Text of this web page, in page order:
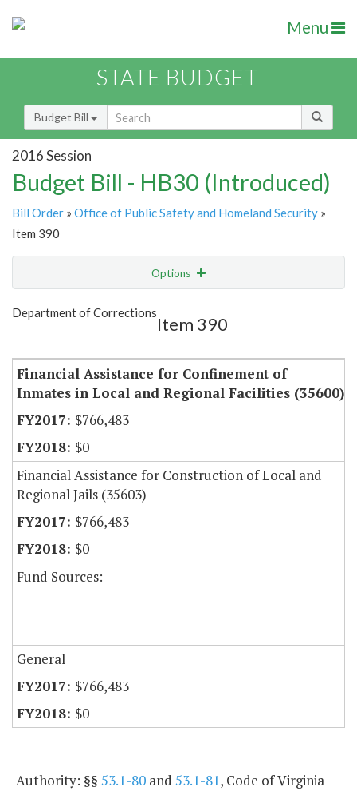
Menu
STATE BUDGET
Budget Bill
2016 Session
Budget Bill - HB30 (Introduced)
Bill Order » Office of Public Safety and Homeland Security »
Item 390
Options
Show Highlight
Department of Corrections
Item 390
Financial Assistance for Confinement of
Inmates in Local and Regional Facilities (35600)
$766,483
$0
Financial Assistance for Construction of Local and
Regional Jails (35603)
$766,483
$0
Fund Sources:
General
$766,483
$0
Authority: §§ 53.1-80 and 53.1-81, Code of Virginia